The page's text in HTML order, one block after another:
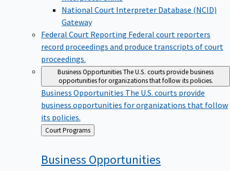
National Court Interpreter Database (NCID)
Gateway
Federal Court Reporting Federal court reporters
record proceedings and produce transcripts of court
proceedings.
Business OpportunitiesThe U.S. courts provide business
opportunities for organizations that follow its policies.
Business OpportunitiesThe U.S. courts provide
business opportunities for organizations that follow
its policies.
Back
to
Court Programs
Business Opportunities